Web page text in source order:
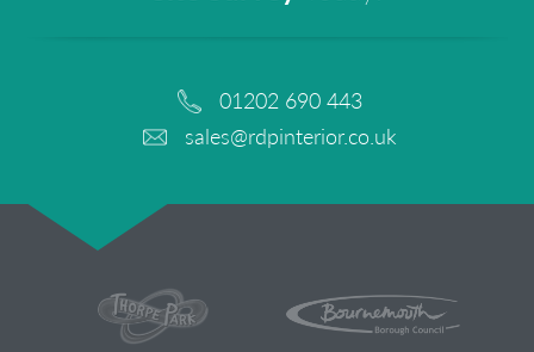
01202 690 443
sales@rdpinterior.co.uk